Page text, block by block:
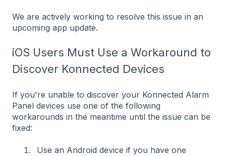
We are actively working to resolve this issue in an
upcoming app update.
iOS Users Must Use a Workaround to
Discover Konnected Devices
If you're unable to discover your Konnected Alarm
Panel devices use one of the following
workarounds in the meantime until the issue can be
fixed:
Use an Android device if you have one